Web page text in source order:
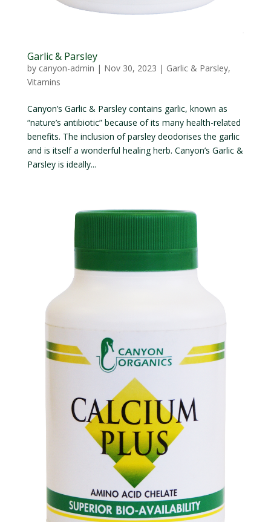
Garlic & Parsley
by canyon-admin | Nov 30, 2023 | Garlic & Parsley,
Vitamins
Canyon’s Garlic & Parsley contains garlic, known as
“nature’s antibiotic” because of its many health-related
benefits. The inclusion of parsley deodorises the garlic
and is itself a wonderful healing herb. Canyon’s Garlic &
Parsley is ideally...